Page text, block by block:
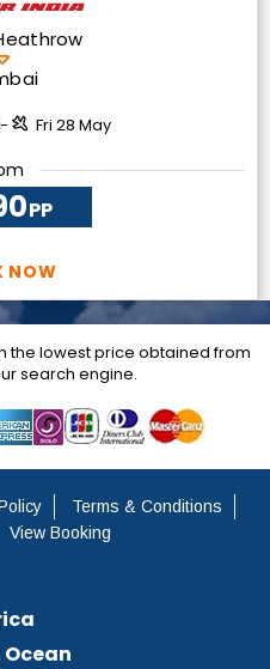
Fri 28 May
PP
NOW
the lowest price obtained from
search engine.
Terms & Conditions
View Booking